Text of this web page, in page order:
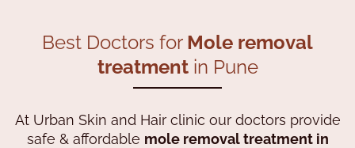
Best Doctors for Mole removal
treatment in Pune
At Urban Skin and Hair clinic our doctors provide
safe & affordable mole removal treatment in